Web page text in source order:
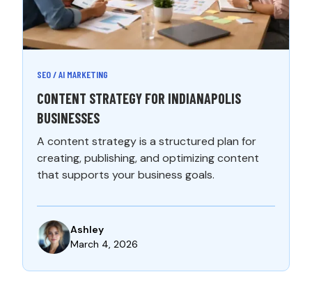
SEO / AI MARKETING
CONTENT STRATEGY FOR INDIANAPOLIS
BUSINESSES
A content strategy is a structured plan for
creating, publishing, and optimizing content
that supports your business goals.
Ashley
March 4, 2026